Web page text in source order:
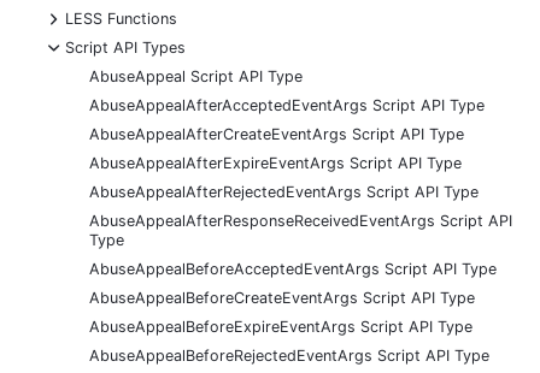
+
LESS Functions
-
Script API Types
AbuseAppeal Script API Type
AbuseAppealAfterAcceptedEventArgs Script API Type
AbuseAppealAfterCreateEventArgs Script API Type
AbuseAppealAfterExpireEventArgs Script API Type
AbuseAppealAfterRejectedEventArgs Script API Type
AbuseAppealAfterResponseReceivedEventArgs Script API
Type
AbuseAppealBeforeAcceptedEventArgs Script API Type
AbuseAppealBeforeCreateEventArgs Script API Type
AbuseAppealBeforeExpireEventArgs Script API Type
AbuseAppealBeforeRejectedEventArgs Script API Type